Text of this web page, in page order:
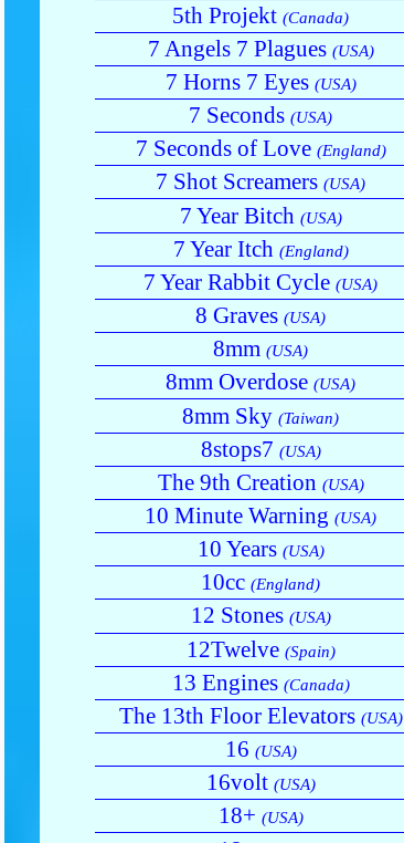
5th Projekt (Canada)
7 Angels 7 Plagues (USA)
7 Horns 7 Eyes (USA)
7 Seconds (USA)
7 Seconds of Love (England)
7 Shot Screamers (USA)
7 Year Bitch (USA)
7 Year Itch (England)
7 Year Rabbit Cycle (USA)
8 Graves (USA)
8mm (USA)
8mm Overdose (USA)
8mm Sky (Taiwan)
8stops7 (USA)
The 9th Creation (USA)
10 Minute Warning (USA)
10 Years (USA)
10cc (England)
12 Stones (USA)
12Twelve (Spain)
13 Engines (Canada)
The 13th Floor Elevators (USA)
16 (USA)
16volt (USA)
18+ (USA)